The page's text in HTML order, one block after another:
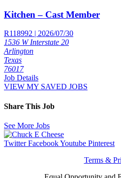
Kitchen – Cast Member
R118992 | 2026/07/30
1536 W Interstate 20
Arlington
Texas
76017
Job Details
VIEW MY SAVED JOBS
Share This Job
See More Jobs
Twitter FacebookYoutube Pinterest
Terms &